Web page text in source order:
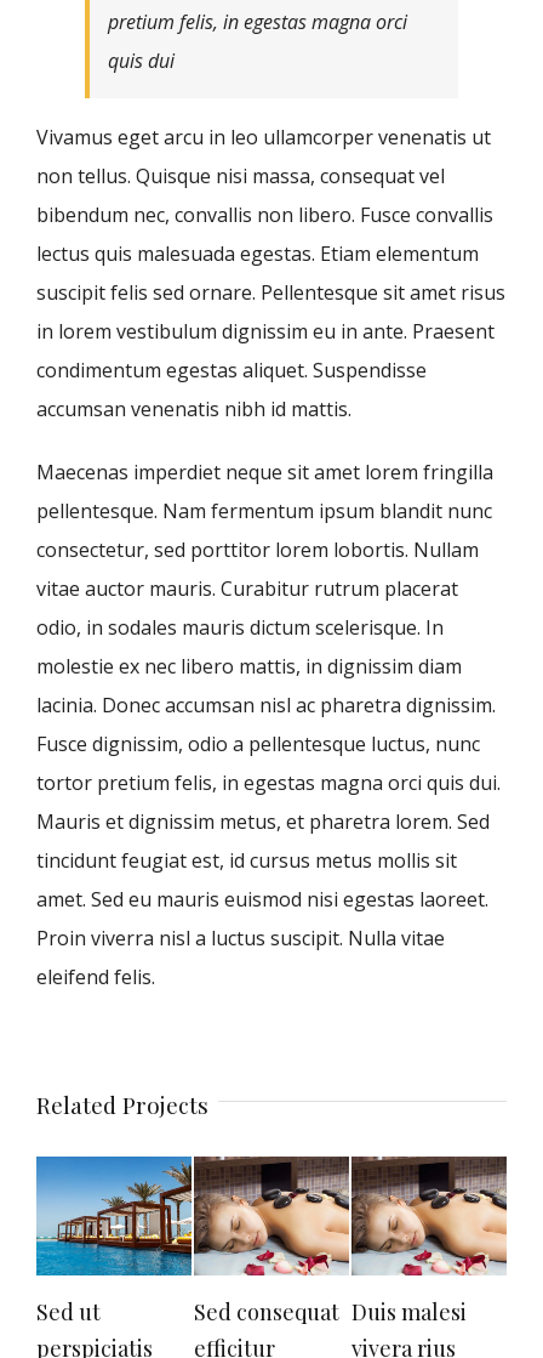
pretium felis, in egestas magna orci
quis dui
Vivamus eget arcu in leo ullamcorper venenatis ut
non tellus. Quisque nisi massa, consequat vel
bibendum nec, convallis non libero. Fusce convallis
lectus quis malesuada egestas. Etiam elementum
suscipit felis sed ornare. Pellentesque sit amet risus
in lorem vestibulum dignissim eu in ante. Praesent
condimentum egestas aliquet. Suspendisse
accumsan venenatis nibh id mattis.
Maecenas imperdiet neque sit amet lorem fringilla
pellentesque. Nam fermentum ipsum blandit nunc
consectetur, sed porttitor lorem lobortis. Nullam
vitae auctor mauris. Curabitur rutrum placerat
odio, in sodales mauris dictum scelerisque. In
molestie ex nec libero mattis, in dignissim diam
lacinia. Donec accumsan nisl ac pharetra dignissim.
Fusce dignissim, odio a pellentesque luctus, nunc
tortor pretium felis, in egestas magna orci quis dui.
Mauris et dignissim metus, et pharetra lorem. Sed
tincidunt feugiat est, id cursus metus mollis sit
amet. Sed eu mauris euismod nisi egestas laoreet.
Proin viverra nisl a luctus suscipit. Nulla vitae
eleifend felis.
Related Projects
Sed ut
perspiciatis
Sed consequat
efficitur
Duis malesi
vivera rius